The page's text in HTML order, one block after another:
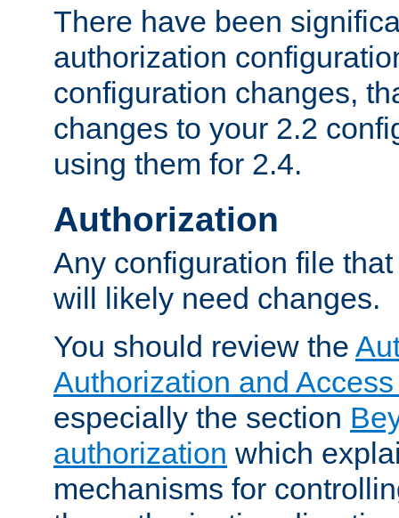
There have been
authorization
configuration changes,
changes to your 2.2
using them for 2.4.
Authorization
Any configuration file
will likely need changes.
You should review the
Authorization and
especially the section
authorization which
mechanisms for